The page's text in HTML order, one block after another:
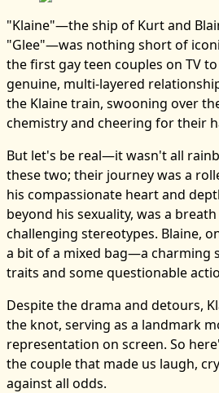
"Klaine"—the ship of Kurt and
"Glee"—was nothing short of
the first gay teen couples on TV
genuine, multi-layered
the Klaine train, swooning over
chemistry and cheering for their
But let's be real—it wasn't all
these two; their journey was a
his compassionate heart and
beyond his sexuality, was a
challenging stereotypes. Blaine,
a bit of a mixed bag—a charming
traits and some questionable
Despite the drama and detours,
the knot, serving as a landmark
representation on screen. So
the couple that made us laugh,
against all odds.